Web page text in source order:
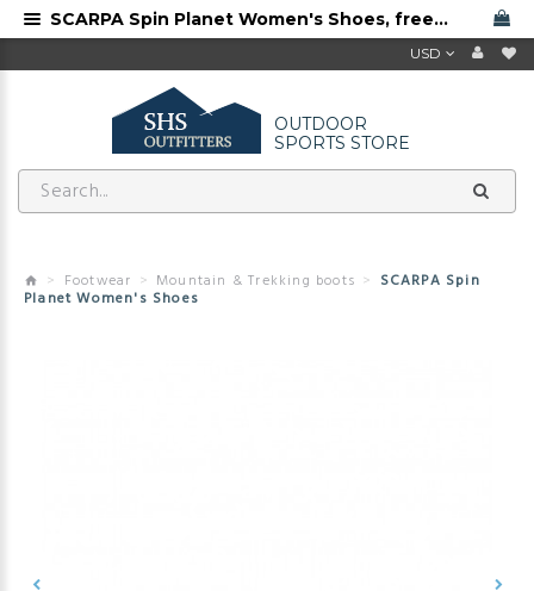
USD
OUTDOOR
SPORTS STORE
Footwear Mountain & Trekking boots SCARPA Spin
Planet Women's Shoes
SCARPA Spin Planet Women's Shoes, free shipping